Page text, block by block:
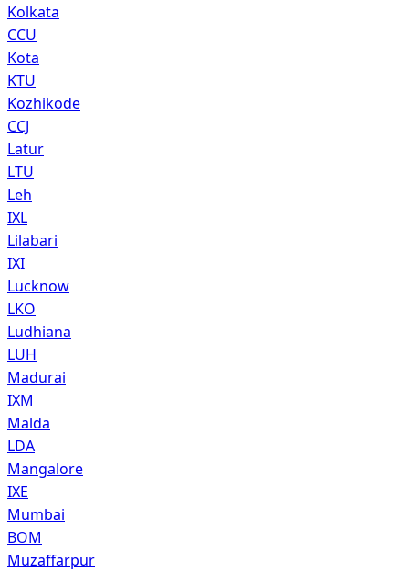
Kolkata
CCU
Kota
KTU
Kozhikode
CCJ
Latur
LTU
Leh
IXL
Lilabari
IXI
Lucknow
LKO
Ludhiana
LUH
Madurai
IXM
Malda
LDA
Mangalore
IXE
Mumbai
BOM
Muzaffarpur